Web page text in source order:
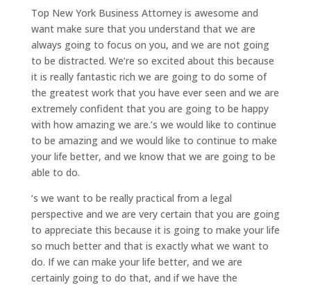
Top New York Business Attorney is awesome and
want make sure that you understand that we are
always going to focus on you, and we are not going
to be distracted. We’re so excited about this because
it is really fantastic rich we are going to do some of
the greatest work that you have ever seen and we are
extremely confident that you are going to be happy
with how amazing we are.’s we would like to continue
to be amazing and we would like to continue to make
your life better, and we know that we are going to be
able to do.
‘s we want to be really practical from a legal
perspective and we are very certain that you are going
to appreciate this because it is going to make your life
so much better and that is exactly what we want to
do. If we can make your life better, and we are
certainly going to do that, and if we have the